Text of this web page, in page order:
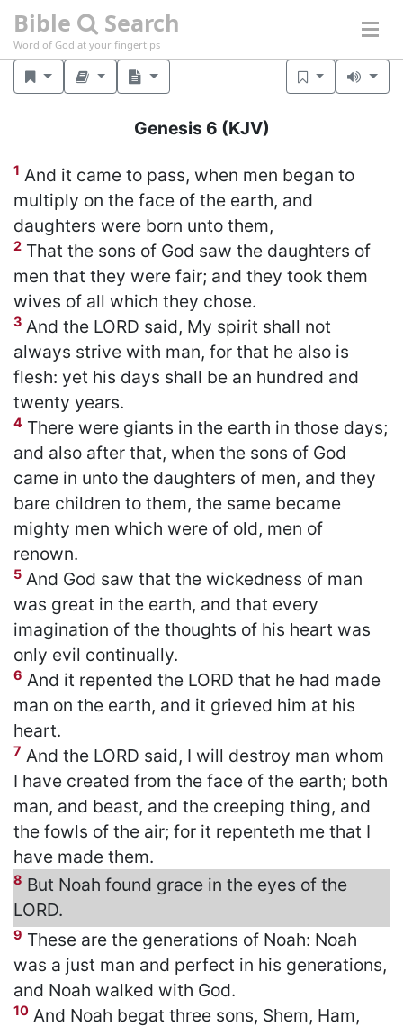
Bible Search
Word of God at your fingertips
Genesis 6 (KJV)
1 And it came to pass, when men began to
multiply on the face of the earth, and
daughters were born unto them,
2 That the sons of God saw the daughters of
men that they were fair; and they took them
wives of all which they chose.
3 And the LORD said, My spirit shall not
always strive with man, for that he also is
flesh: yet his days shall be an hundred and
twenty years.
4 There were giants in the earth in those days;
and also after that, when the sons of God
came in unto the daughters of men, and they
bare children to them, the same became
mighty men which were of old, men of
renown.
5 And God saw that the wickedness of man
was great in the earth, and that every
imagination of the thoughts of his heart was
only evil continually.
6 And it repented the LORD that he had made
man on the earth, and it grieved him at his
heart.
7 And the LORD said, I will destroy man whom
I have created from the face of the earth; both
man, and beast, and the creeping thing, and
the fowls of the air; for it repenteth me that I
have made them.
8 But Noah found grace in the eyes of the
LORD.
9 These are the generations of Noah: Noah
was a just man and perfect in his generations,
and Noah walked with God.
10 And Noah begat three sons, Shem, Ham,